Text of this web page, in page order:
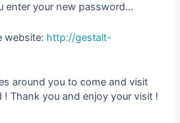
enter your new password…
website: http://gestalt-
around you to come and visit
Thank you and enjoy your visit !